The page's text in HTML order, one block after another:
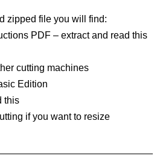
zipped file you will find:
PDF – extract and read this
cutting machines
Edition
this
if you want to resize